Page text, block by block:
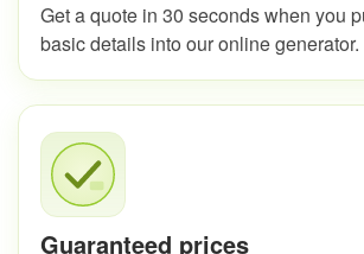
Get a quote in 30 seconds when you
basic details into our online generator.
Guaranteed prices